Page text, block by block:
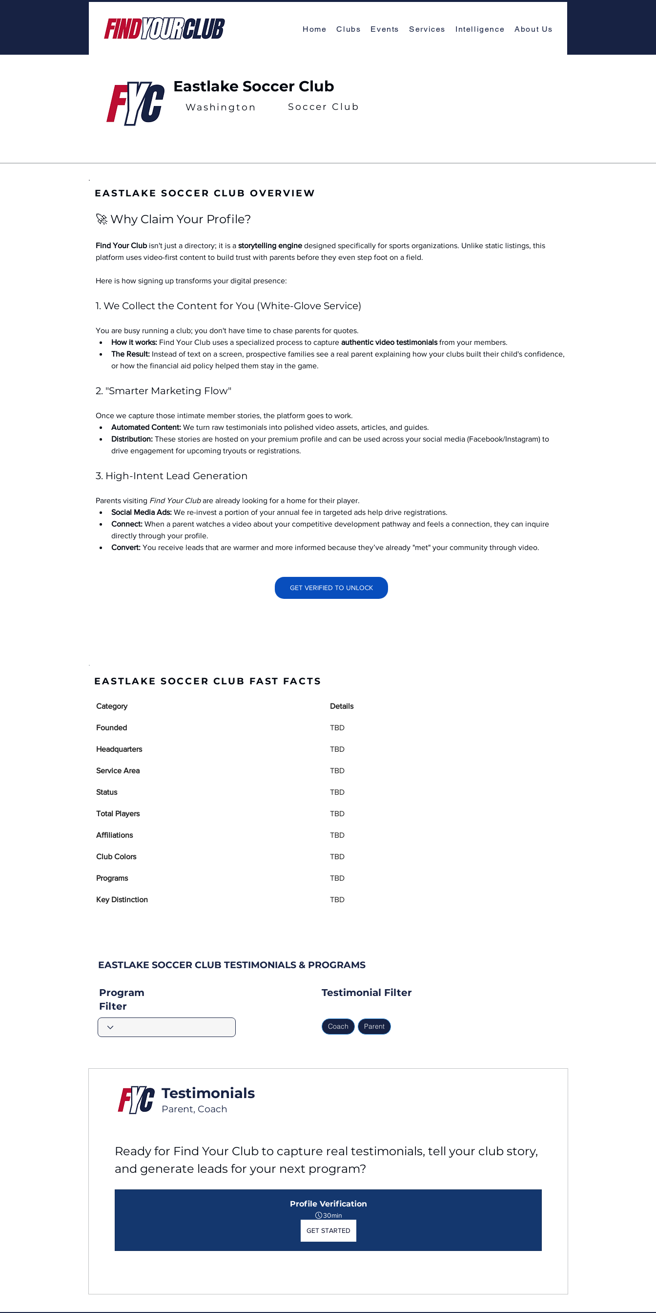
Home Clubs Events Services Intelligence About Us
Eastlake Soccer Club
Washington Soccer Club
EASTLAKE SOCCER CLUB OVERVIEW
🚀 Why Claim Your Profile?
Find Your Club isn't just a directory; it is a storytelling engine designed specifically for sports organizations. Unlike static listings, this
platform uses video-first content to build trust with parents before they even step foot on a field.
Here is how signing up transforms your digital presence:
1. We Collect the Content for You (White-Glove Service)
You are busy running a club; you don't have time to chase parents for quotes.
How it works: Find Your Club uses a specialized process to capture authentic video testimonials from your members.
The Result: Instead of text on a screen, prospective families see a real parent explaining how your clubs built their child's confidence,
or how the financial aid policy helped them stay in the game.
2. "Smarter Marketing Flow"
Once we capture those intimate member stories, the platform goes to work.
Automated Content: We turn raw testimonials into polished video assets, articles, and guides.
Distribution: These stories are hosted on your premium profile and can be used across your social media (Facebook/Instagram) to
drive engagement for upcoming tryouts or registrations.
3. High-Intent Lead Generation
Parents visiting Find Your Club are already looking for a home for their player.
Social Media Ads: We re-invest a portion of your annual fee in targeted ads help drive registrations.
Connect: When a parent watches a video about your competitive development pathway and feels a connection, they can inquire
directly through your profile.
Convert: You receive leads that are warmer and more informed because they’ve already "met" your community through video.
GET VERIFIED TO UNLOCK
EASTLAKE SOCCER CLUB FAST FACTS
Category Details
Founded TBD
Headquarters TBD
Service Area TBD
Status TBD
Total Players TBD
Affiliations TBD
Club Colors TBD
Programs TBD
Key Distinction TBD
EASTLAKE SOCCER CLUB TESTIMONIALS & PROGRAMS
Program
Filter
Testimonial Filter
Coach Parent
Testimonials
Parent, Coach
Ready for Find Your Club to capture real testimonials, tell your club story,
and generate leads for your next program?
Profile Verification
30min
GET STARTED